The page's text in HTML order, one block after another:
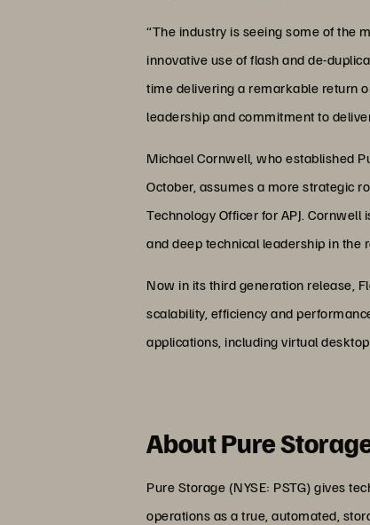
“The industry is seeing some of the
innovative use of flash and de-
time delivering a remarkable return
leadership and commitment to
Michael Cornwell, who established
October, assumes a more strategic
Technology Officer for APJ.
and deep technical leadership in the
Now in its third generation release,
scalability, efficiency and
applications, including virtual
About Pure
Pure Storage (NYSE: PSTG) gives
operations as a true, automated,